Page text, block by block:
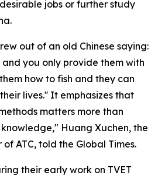
jobs or further study
out of an old Chinese saying:
and you only provide them with
how to fish and they can
lives.'' It emphasizes that
matters more than
Huang Xuchen, the
ATC, told the Global Times.
their early work on TVET